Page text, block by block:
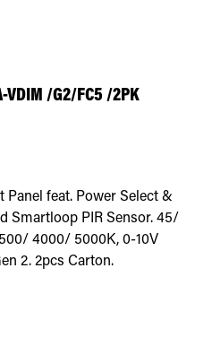
VDIM /G2/FC5 /2PK
feat. Power Select &
Smartloop PIR Sensor. 45/
4000/ 5000K, 0-10V
2. 2pcs Carton.